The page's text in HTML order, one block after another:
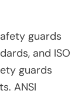
to moving
is crucial